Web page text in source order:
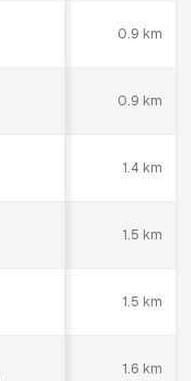
0.9 km
0.9 km
1.4 km
1.5 km
1.5 km
1.6 km